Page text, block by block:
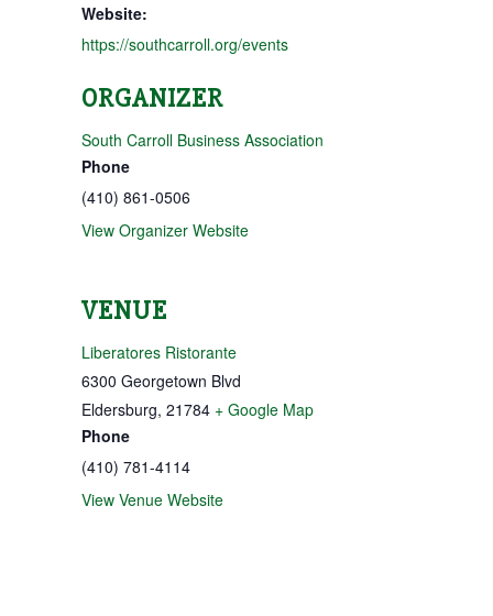
Website:
https://southcarroll.org/events
ORGANIZER
South Carroll Business Association
Phone
(410) 861-0506
View Organizer Website
VENUE
Liberatores Ristorante
6300 Georgetown Blvd
Eldersburg, 21784 + Google Map
Phone
(410) 781-4114
View Venue Website